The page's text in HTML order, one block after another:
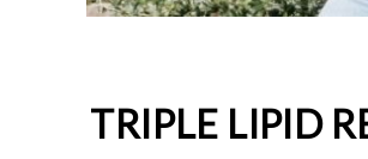
TRIPLE LIPID